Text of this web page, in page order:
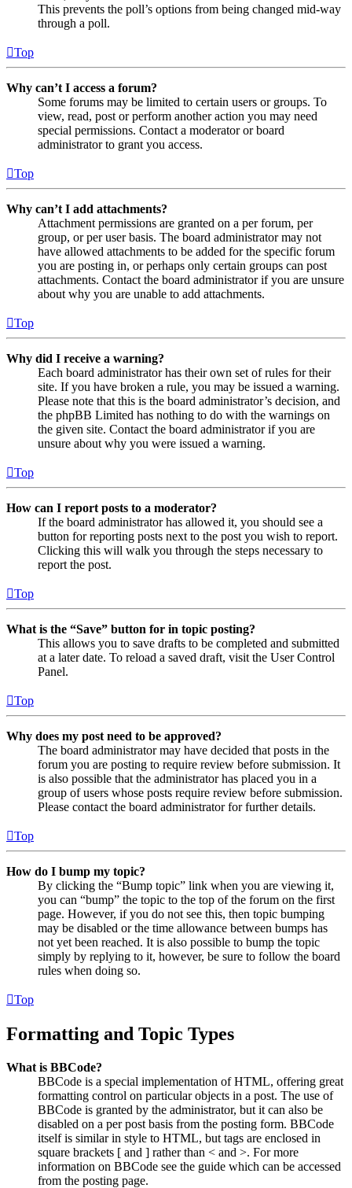
This prevents the poll’s options from being changed mid-way
through a poll.
Top
Why can’t I access a forum?
Some forums may be limited to certain users or groups. To
view, read, post or perform another action you may need
special permissions. Contact a moderator or board
administrator to grant you access.
Top
Why can’t I add attachments?
Attachment permissions are granted on a per forum, per
group, or per user basis. The board administrator may not
have allowed attachments to be added for the specific forum
you are posting in, or perhaps only certain groups can post
attachments. Contact the board administrator if you are unsure
about why you are unable to add attachments.
Top
Why did I receive a warning?
Each board administrator has their own set of rules for their
site. If you have broken a rule, you may be issued a warning.
Please note that this is the board administrator’s decision, and
the phpBB Limited has nothing to do with the warnings on
the given site. Contact the board administrator if you are
unsure about why you were issued a warning.
Top
How can I report posts to a moderator?
If the board administrator has allowed it, you should see a
button for reporting posts next to the post you wish to report.
Clicking this will walk you through the steps necessary to
report the post.
Top
What is the “Save” button for in topic posting?
This allows you to save drafts to be completed and submitted
at a later date. To reload a saved draft, visit the User Control
Panel.
Top
Why does my post need to be approved?
The board administrator may have decided that posts in the
forum you are posting to require review before submission. It
is also possible that the administrator has placed you in a
group of users whose posts require review before submission.
Please contact the board administrator for further details.
Top
How do I bump my topic?
By clicking the “Bump topic” link when you are viewing it,
you can “bump” the topic to the top of the forum on the first
page. However, if you do not see this, then topic bumping
may be disabled or the time allowance between bumps has
not yet been reached. It is also possible to bump the topic
simply by replying to it, however, be sure to follow the board
rules when doing so.
Top
Formatting and Topic Types
What is BBCode?
BBCode is a special implementation of HTML, offering great
formatting control on particular objects in a post. The use of
BBCode is granted by the administrator, but it can also be
disabled on a per post basis from the posting form. BBCode
itself is similar in style to HTML, but tags are enclosed in
square brackets [ and ] rather than < and >. For more
information on BBCode see the guide which can be accessed
from the posting page.